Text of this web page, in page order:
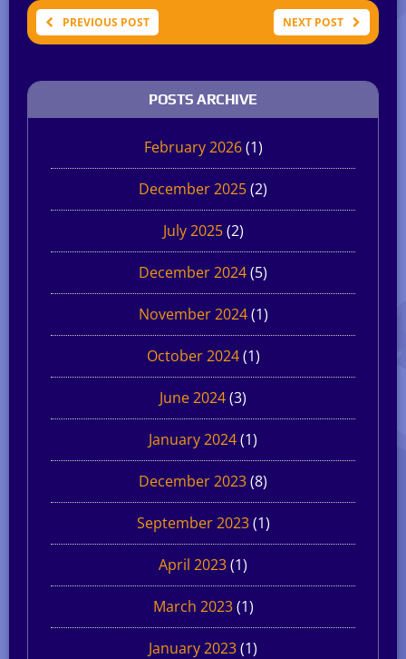
PREVIOUS POST NEXT POST
POSTS ARCHIVE
February 2026(1)
December 2025(2)
July 2025(2)
December 2024(5)
November 2024(1)
October 2024(1)
June 2024(3)
January 2024(1)
December 2023(8)
September 2023(1)
April 2023(1)
March 2023(1)
January 2023(1)